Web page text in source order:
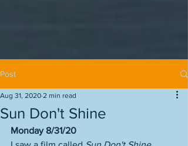
Post
Sun Don't Shine
Aug 31, 2020 2 min read
Monday 8/31/20